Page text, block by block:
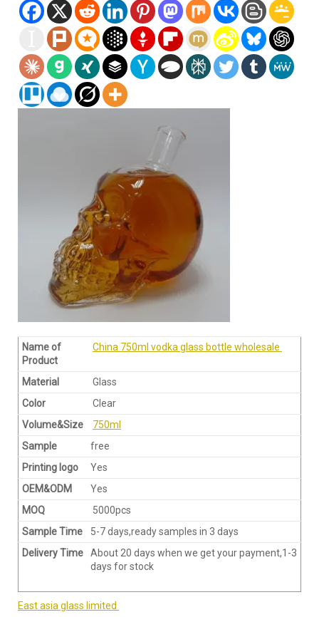
Name of
Product
China 750ml vodka glass bottle wholesale
Material
Glass
Color
Clear
Volume&Size
750ml
Sample
free
Printing logo
Yes
OEM&ODM
Yes
MOQ
5000pcs
Sample Time
5-7 days,ready samples in 3 days
Delivery Time
About 20 days when we get your payment,1-3
days for stock
East asia glass limited